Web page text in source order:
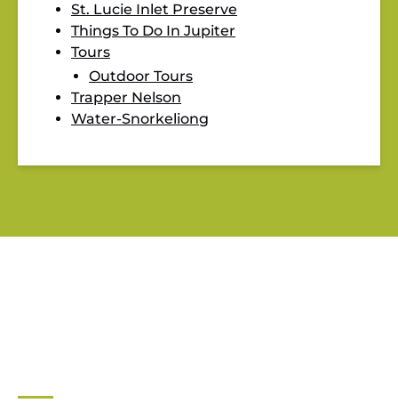
St. Lucie Inlet Preserve
Things To Do In Jupiter
Tours
Outdoor Tours
Trapper Nelson
Water-Snorkeliong